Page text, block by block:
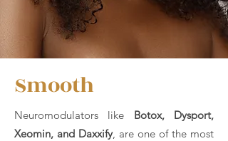
Smooth
Neuromodulators like Botox, Dysport,
Xeomin, and Daxxify, are one of the most